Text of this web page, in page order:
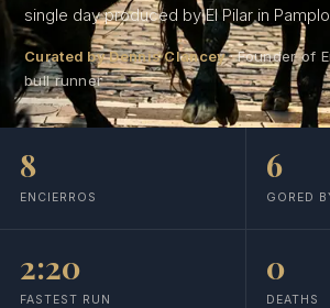
single day produced by El Pilar in
Curated by Dennis Clancey· Founder of
bull runner
8
ENCIERROS
6
GORED
2:20
FASTEST RUN
0
DEATHS